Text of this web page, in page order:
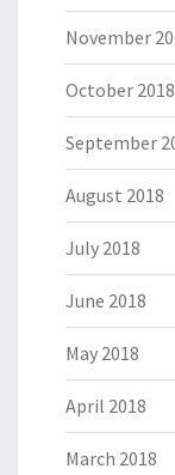
November
October 2018
September
August 2018
July 2018
June 2018
May 2018
April 2018
March 2018